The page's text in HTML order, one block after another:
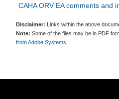
CAHA ORV EA comments and
Disclaimer: Links within the above
Note: Some of the files may be in PDF
from Adobe Systems.